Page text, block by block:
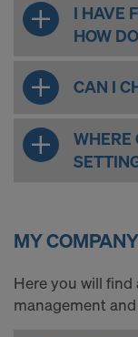
I HAVE
HOW
CAN I
WHERE
MY
Here you will
management